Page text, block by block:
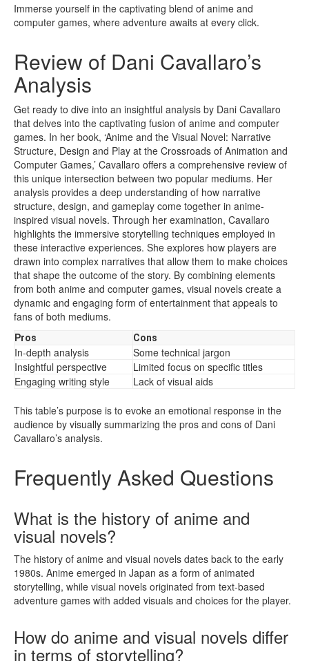
Immerse yourself in the captivating blend of anime and
computer games, where adventure awaits at every click.
Review of Dani Cavallaro’s
Analysis
Get ready to dive into an insightful analysis by Dani Cavallaro
that delves into the captivating fusion of anime and computer
games. In her book, ‘Anime and the Visual Novel: Narrative
Structure, Design and Play at the Crossroads of Animation and
Computer Games,’ Cavallaro offers a comprehensive review of
this unique intersection between two popular mediums. Her
analysis provides a deep understanding of how narrative
structure, design, and gameplay come together in anime-
inspired visual novels. Through her examination, Cavallaro
highlights the immersive storytelling techniques employed in
these interactive experiences. She explores how players are
drawn into complex narratives that allow them to make choices
that shape the outcome of the story. By combining elements
from both anime and computer games, visual novels create a
dynamic and engaging form of entertainment that appeals to
fans of both mediums.
Pros Cons
In-depth analysis
Some technical jargon
Insightful perspective
Limited focus on specific titles
Engaging writing style
Lack of visual aids
This table’s purpose is to evoke an emotional response in the
audience by visually summarizing the pros and cons of Dani
Cavallaro’s analysis.
Frequently Asked Questions
What is the history of anime and
visual novels?
The history of anime and visual novels dates back to the early
1980s. Anime emerged in Japan as a form of animated
storytelling, while visual novels originated from text-based
adventure games with added visuals and choices for the player.
How do anime and visual novels differ
in terms of storytelling?